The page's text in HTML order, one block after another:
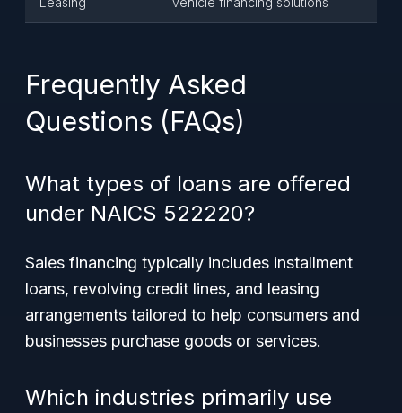
Frequently Asked
Questions (FAQs)
What types of loans are offered
under NAICS 522220?
Sales financing typically includes installment
loans, revolving credit lines, and leasing
arrangements tailored to help consumers and
businesses purchase goods or services.
Which industries primarily use